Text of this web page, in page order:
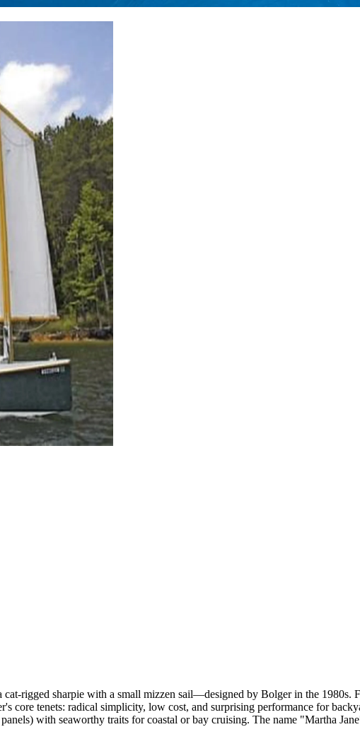
rigged sharpie with a small mizzen sail—designed by Bolger in the 1980s.
core tenets: radical simplicity, low cost, and surprising performance for
with seaworthy traits for coastal or bay cruising. The name "Martha